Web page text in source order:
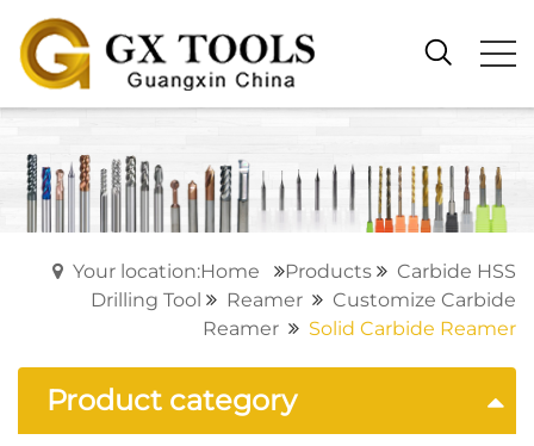
Your location:Home Products
Carbide HSS
Drilling Tool
Reamer
Customize Carbide
Reamer
Solid Carbide Reamer
Product category